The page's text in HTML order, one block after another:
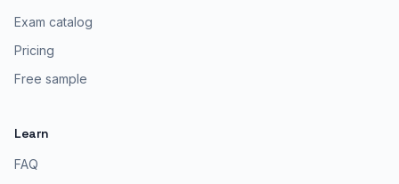
Exam catalog
Pricing
Free sample
Learn
FAQ